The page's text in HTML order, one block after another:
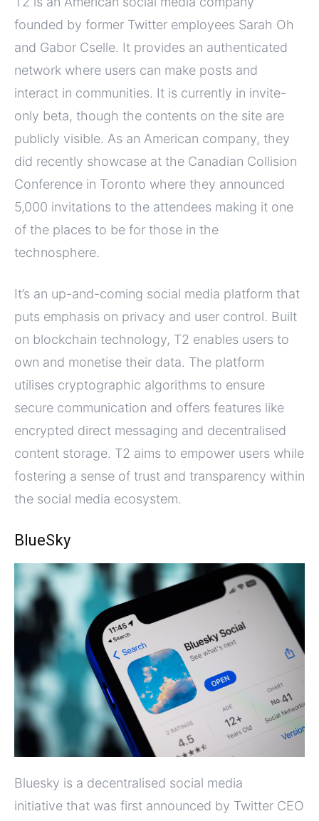
founded by former Twitter employees Sarah Oh
and Gabor Cselle. It provides an authenticated
network where users can make posts and
interact in communities. It is currently in invite-
only beta, though the contents on the site are
publicly visible. As an American company, they
did recently showcase at the Canadian Collision
Conference in Toronto where they announced
5,000 invitations to the attendees making it one
of the places to be for those in the
technosphere.
It’s an up-and-coming social media platform that
puts emphasis on privacy and user control. Built
on blockchain technology, T2 enables users to
own and monetise their data. The platform
utilises cryptographic algorithms to ensure
secure communication and offers features like
encrypted direct messaging and decentralised
content storage. T2 aims to empower users while
fostering a sense of trust and transparency within
the social media ecosystem.
BlueSky
Bluesky is a decentralised social media
initiative that was first announced by Twitter CEO